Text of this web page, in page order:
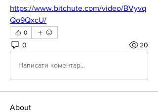
https://www.bitchute.com/video/BVyvq
Qo9QxcU/
0
0 20
Написати коментар...
About